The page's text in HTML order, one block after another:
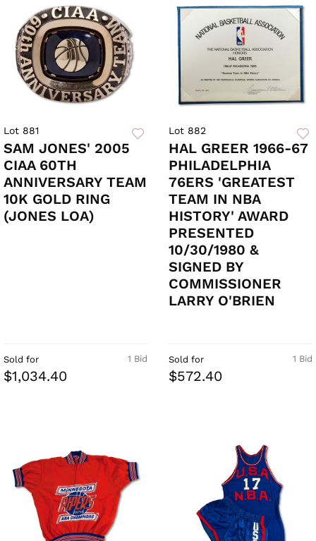
Lot 881
SAM JONES' 2005
CIAA 60TH
ANNIVERSARY TEAM
10K GOLD RING
(JONES LOA)
1 Bid
Sold for
$1,034.40
Lot 882
HAL GREER 1966-67
PHILADELPHIA
76ERS 'GREATEST
TEAM IN NBA
HISTORY' AWARD
PRESENTED
10/30/1980 &
SIGNED BY
COMMISSIONER
LARRY O'BRIEN
1 Bid
Sold for
$572.40